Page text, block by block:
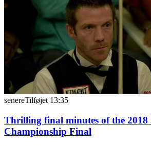
senereTilføjet 13:35
Thrilling final minutes of the 2018
Championship Final